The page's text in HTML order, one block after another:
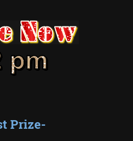
Prize-